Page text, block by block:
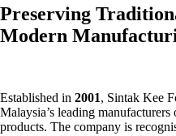
Preserving
Modern
Established in 2001, Sintak Kee
Malaysia’s leading
products. The company is